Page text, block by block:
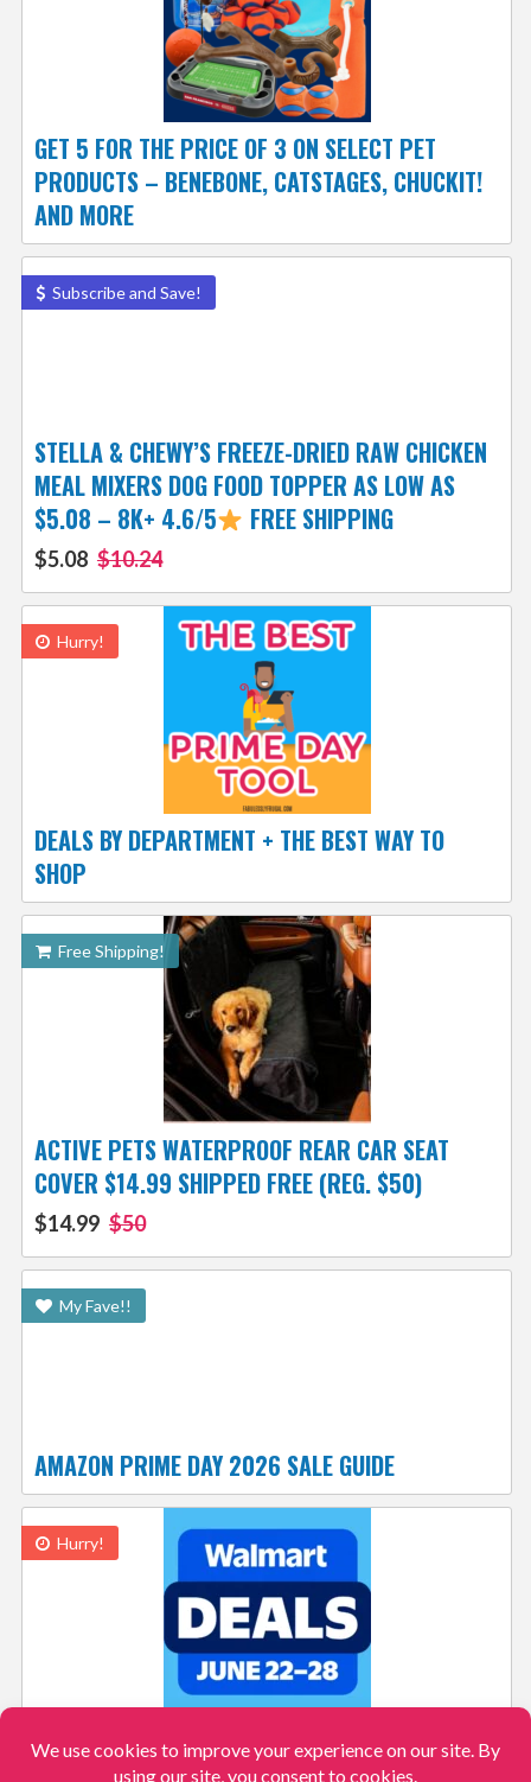
GET 5 FOR THE PRICE OF 3 ON SELECT PET
PRODUCTS – BENEBONE, CATSTAGES, CHUCKIT!
AND MORE
Subscribe and Save!
STELLA & CHEWY’S FREEZE-DRIED RAW CHICKEN
MEAL MIXERS DOG FOOD TOPPER AS LOW AS
$5.08 – 8K+ 4.6/5
FREE SHIPPING
$5.08 $10.24
Hurry!
DEALS BY DEPARTMENT + THE BEST WAY TO
SHOP
Free Shipping!
ACTIVE PETS WATERPROOF REAR CAR SEAT
COVER $14.99 SHIPPED FREE (REG. $50)
$14.99 $50
My Fave!!
AMAZON PRIME DAY 2026 SALE GUIDE
Hurry!
WALMART DEALS: $49 MICROWAVE, TOY STORY